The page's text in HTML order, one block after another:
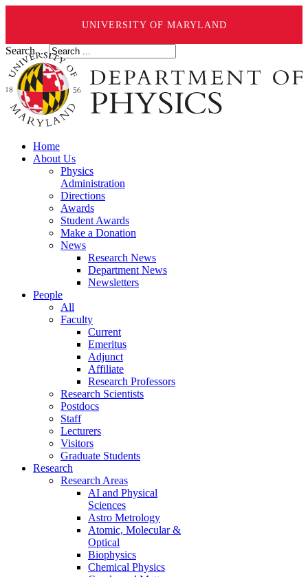
UNIVERSITY OF MARYLAND
Search ...
Home
About Us
Physics
Administration
Directions
Awards
Student Awards
Make a Donation
News
Research News
Department News
Newsletters
People
All
Faculty
Current
Emeritus
Adjunct
Affiliate
Research Professors
Research Scientists
Postdocs
Staff
Lecturers
Visitors
Graduate Students
Research
Research Areas
AI and Physical
Sciences
Astro Metrology
Atomic, Molecular &
Optical
Biophysics
Chemical Physics